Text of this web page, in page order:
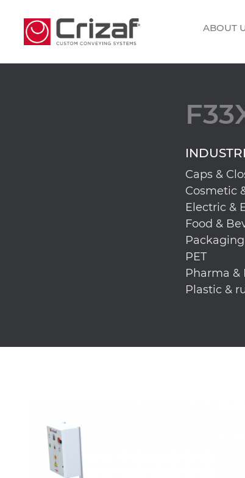
ABOUT
Caps &
Cosmetic
Electric &
Food &
Packaging
PET
Pharma &
Plastic &